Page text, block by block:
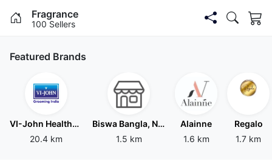
Fragrance
100 Sellers
Featured Brands
VI-John Healthcare India LLP
20.4 km
Biswa Bangla, New Delhi
1.5 km
Alainne
1.6 km
Regalo
1.7 km